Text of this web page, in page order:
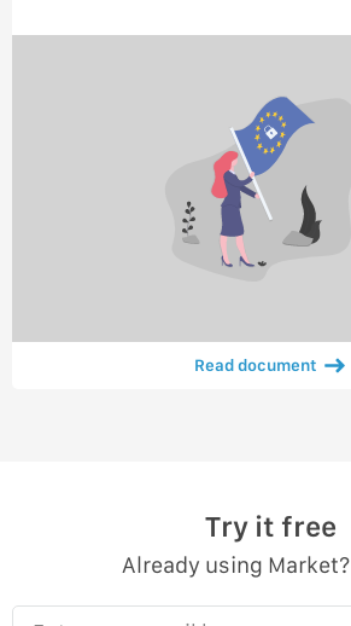
Read document
Try it free
Already using Market?
Enter your email here…